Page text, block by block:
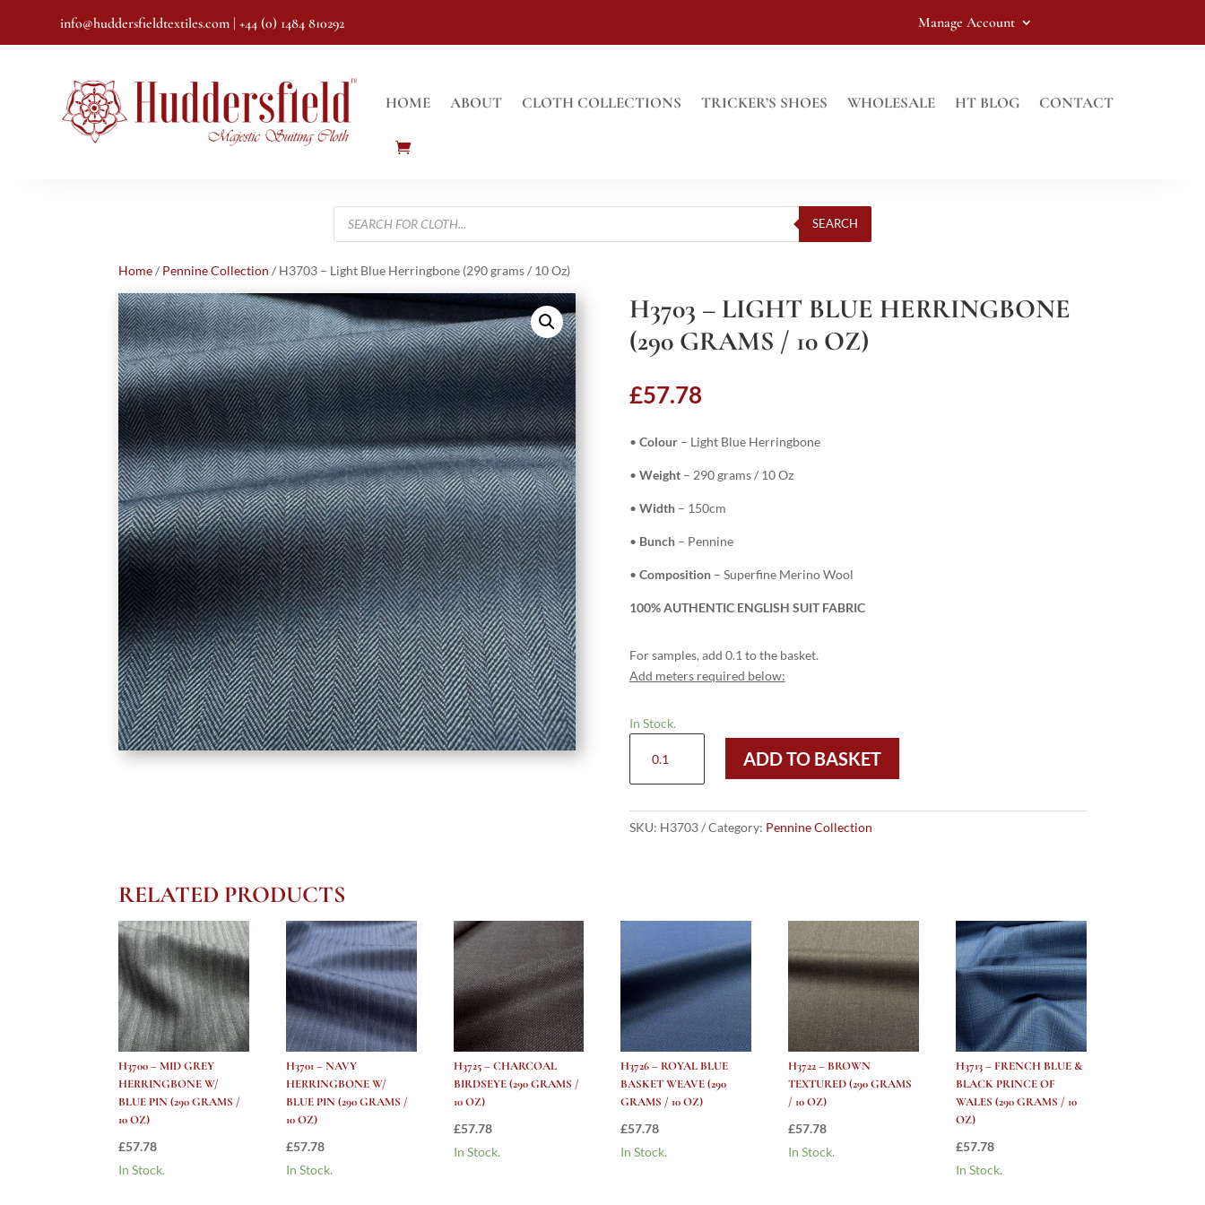
info@huddersfieldtextiles.com | +44 (0) 1484 810292 Manage Account
HOME ABOUT CLOTH COLLECTIONS TRICKER’S SHOES WHOLESALE HT BLOG CONTACT
Products
search
SEARCH
Home/ Pennine Collection / H3703 – Light Blue Herringbone (290 grams / 10 Oz)
H3703 – LIGHT BLUE HERRINGBONE
(290 GRAMS / 10 OZ)
£57.78
• Colour– Light Blue Herringbone
• Weight– 290 grams / 10 Oz
• Width– 150cm
• Bunch– Pennine
• Composition– Superfine Merino Wool
100% AUTHENTIC ENGLISH SUIT FABRIC
For samples, add 0.1 to the basket.
Add meters required below:
In Stock.
Light
Herringbone
ADD TO BASKET
SKU: H3703 Category: Pennine Collection
RELATED PRODUCTS
H3700 – MID GREY
HERRINGBONE W/
BLUE PIN (290 GRAMS /
10 OZ)
£57.78
In Stock.
H3701 – NAVY
HERRINGBONE W/
BLUE PIN (290 GRAMS /
10 OZ)
£57.78
In Stock.
H3725 – CHARCOAL
BIRDSEYE (290 GRAMS /
10 OZ)
£57.78
In Stock.
H3726 – ROYAL BLUE
BASKET WEAVE (290
GRAMS / 10 OZ)
£57.78
In Stock.
H3722 – BROWN
TEXTURED (290 GRAMS
/ 10 OZ)
£57.78
In Stock.
H3713 – FRENCH BLUE &
BLACK PRINCE OF
WALES (290 GRAMS / 10
OZ)
£57.78
In Stock.